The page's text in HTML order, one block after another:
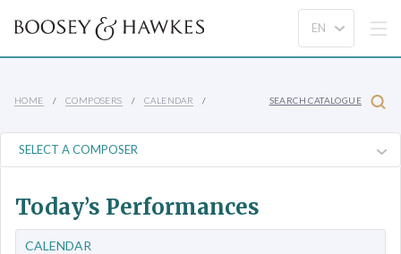
HOME COMPOSERS CALENDAR SEARCH CATALOGUE
Today’s Performances
CALENDAR